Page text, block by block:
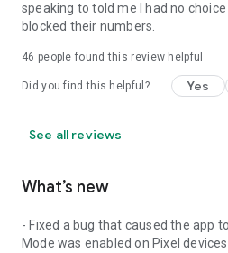
speaking to told me I had no
blocked their numbers.
46 people found this review helpful
Did you find this helpful? Yes
See all reviews
What’s new
- Fixed a bug that caused the app
Mode was enabled on Pixel devices.